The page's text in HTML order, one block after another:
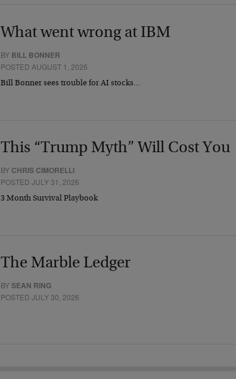
What went wrong at IBM
BY BILL BONNER
POSTED AUGUST 1, 2026
Bill Bonner sees trouble for AI stocks…
This “Trump Myth” Will Cost You
BY CHRIS CIMORELLI
POSTED JULY 31, 2026
3 Month Survival Playbook
The Marble Ledger
BYSEAN RING
POSTED JULY 30, 2026